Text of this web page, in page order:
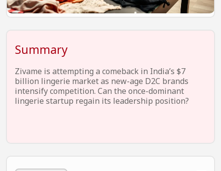
Entertainment
Icons Of Influence
Notable Entrepreneurs
Events
Wisdom Pearls
Lifestyle
Startup Failures
Summary
Zivame is attempting a comeback in India’s $7
billion lingerie market as new-age D2C brands
intensify competition. Can the once-dominant
lingerie startup regain its leadership position?